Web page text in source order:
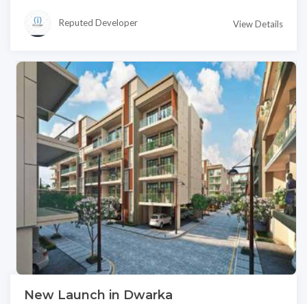
Reputed Developer View Details
New Launch in Dwarka